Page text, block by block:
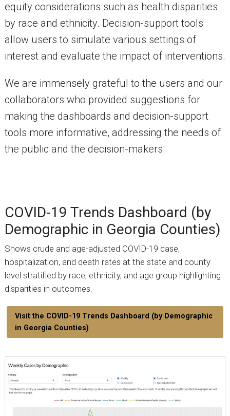
equity considerations such as health disparities
by race and ethnicity. Decision-support tools
allow users to simulate various settings of
interest and evaluate the impact of interventions.
We are immensely grateful to the users and our
collaborators who provided suggestions for
making the dashboards and decision-support
tools more informative, addressing the needs of
the public and the decision-makers.
COVID-19 Trends Dashboard (by
Demographic in Georgia Counties)
Shows crude and age-adjusted COVID-19 case,
hospitalization, and death rates at the state and county
level stratified by race, ethnicity, and age group highlighting
disparities in outcomes.
Visit the COVID-19 Trends Dashboard (by Demographic
in Georgia Counties)